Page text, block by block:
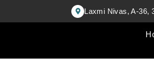
Laxmi Nivas, A-36,